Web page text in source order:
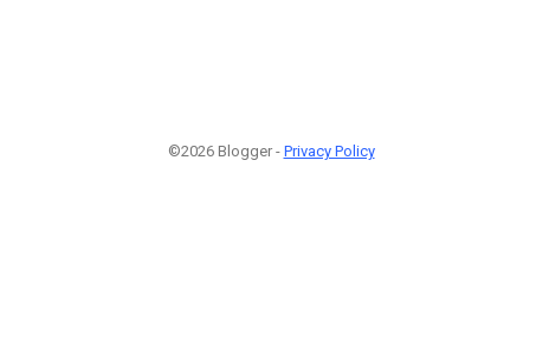
©2026 Blogger - Privacy Policy